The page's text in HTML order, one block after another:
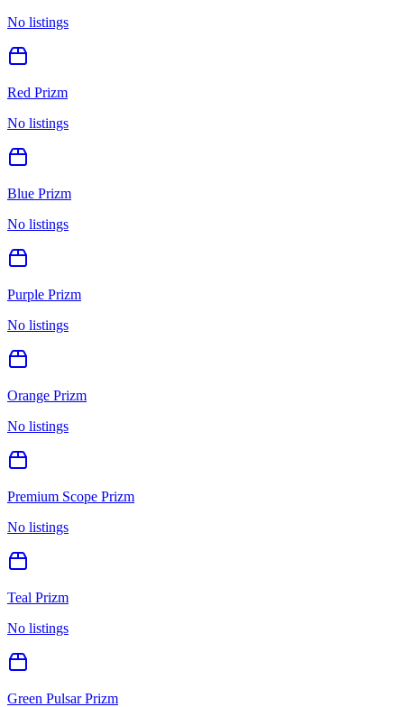
No listings
Red Prizm
No listings
Blue Prizm
No listings
Purple Prizm
No listings
Orange Prizm
No listings
Premium Scope Prizm
No listings
Teal Prizm
No listings
Green Pulsar Prizm